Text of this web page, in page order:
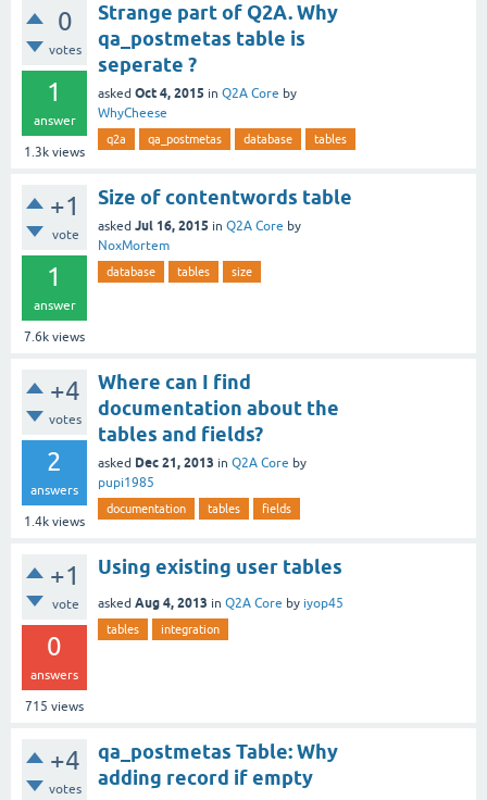
0
votes
1
answer
1.3k views
Strange part of Q2A. Why
qa_postmetas table is
seperate ?
asked Oct 4, 2015 in Q2A Core by
WhyCheese
q2a qa_postmetas database tables
+1
vote
1
answer
7.6k views
Size of contentwords table
asked Jul 16, 2015 in Q2A Core by
NoxMortem
database tables size
+4
votes
2
answers
1.4k views
Where can I find
documentation about the
tables and fields?
asked Dec 21, 2013 in Q2A Core by
pupi1985
documentation tables fields
+1
vote
0
answers
715 views
Using existing user tables
asked Aug 4, 2013 in Q2A Core by iyop45
tables integration
+4
votes
qa_postmetas Table: Why
adding record if empty